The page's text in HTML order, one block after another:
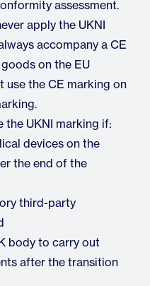
assessment.
apply the UKNI
accompany a CE
on the EU
use the CE marking on
the UKNI marking if:
devices on the
the end of the
third-party
body to carry out
after the transition